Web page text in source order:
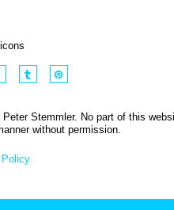
Stemmler. No part of this
without permission.